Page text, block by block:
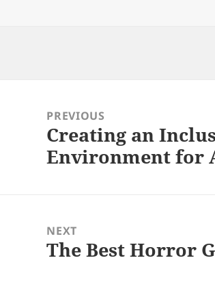
navigationPREVIOUS
Previous
post:
Creating an
Environment for
NEXT
Next
The Best Horror